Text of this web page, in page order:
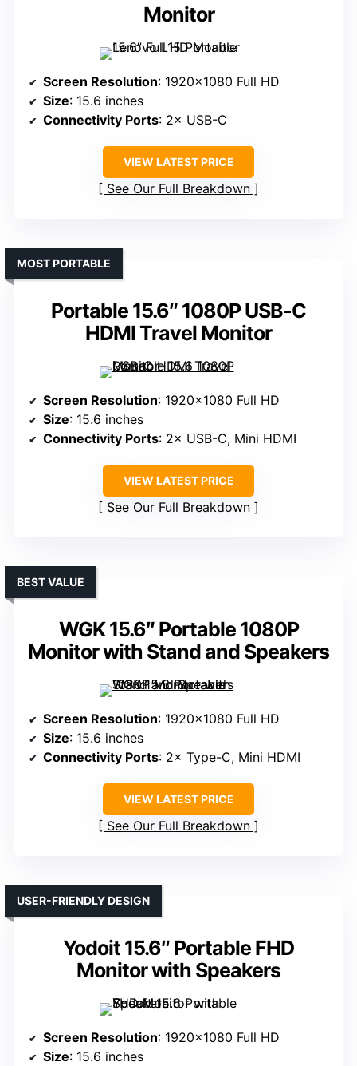
Monitor
Screen Resolution: 1920×1080 Full HD
Size: 15.6 inches
Connectivity Ports: 2× USB-C
VIEW LATEST PRICE
See Our Full Breakdown
Portable 15.6″ 1080P USB-C
HDMI Travel Monitor
MOST PORTABLE
Screen Resolution: 1920×1080 Full HD
Size: 15.6 inches
Connectivity Ports: 2× USB-C, Mini HDMI
VIEW LATEST PRICE
See Our Full Breakdown
WGK 15.6″ Portable 1080P
Monitor with Stand and Speakers
BEST VALUE
Screen Resolution: 1920×1080 Full HD
Size: 15.6 inches
Connectivity Ports: 2× Type-C, Mini HDMI
VIEW LATEST PRICE
See Our Full Breakdown
Yodoit 15.6″ Portable FHD
Monitor with Speakers
USER-FRIENDLY DESIGN
Screen Resolution: 1920×1080 Full HD
Size: 15.6 inches